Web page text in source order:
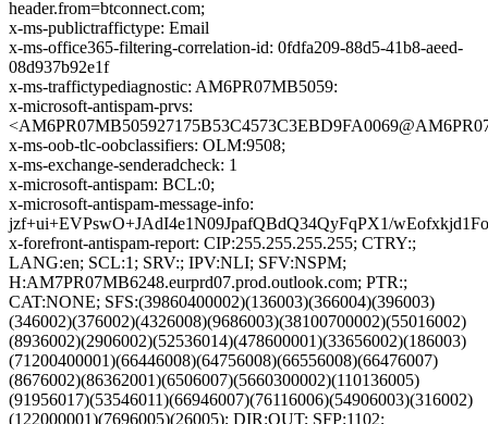
header.from=btconnect.com;
x-ms-publictraffictype: Email
x-ms-office365-filtering-correlation-id: 0fdfa209-88d5-41b8-aeed-
08d937b92e1f
x-ms-traffictypediagnostic: AM6PR07MB5059:
x-microsoft-antispam-prvs:
x-ms-oob-tlc-oobclassifiers: OLM:9508;
x-ms-exchange-senderadcheck: 1
x-microsoft-antispam: BCL:0;
x-microsoft-antispam-message-info:
jzf+ui+EVPswO+JAdI4e1N09JpafQBdQ34QyFqPX1/
x-forefront-antispam-report: CIP:255.255.255.255; CTRY:;
LANG:en; SCL:1; SRV:; IPV:NLI; SFV:NSPM;
H:AM7PR07MB6248.eurprd07.prod.outlook.com; PTR:;
CAT:NONE; SFS:(39860400002)(136003)(366004)(396003)
(346002)(376002)(4326008)(9686003)(38100700002)(55016002)
(8936002)(2906002)(52536014)(478600001)(33656002)(186003)
(71200400001)(66446008)(64756008)(66556008)(66476007)
(8676002)(86362001)(6506007)(5660300002)(110136005)
(91956017)(53546011)(66946007)(76116006)(54906003)(316002)
(122000001)(7696005)(26005); DIR:OUT; SFP:1102;